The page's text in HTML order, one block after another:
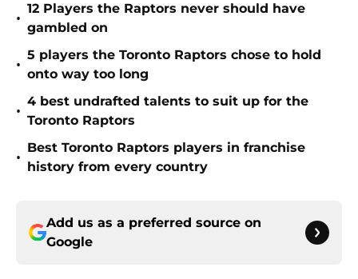
•
12 Players the Raptors never should have
gambled on
•
5 players the Toronto Raptors chose to hold
onto way too long
•
4 best undrafted talents to suit up for the
Toronto Raptors
•
Best Toronto Raptors players in franchise
history from every country
Add us as a preferred source on
Google